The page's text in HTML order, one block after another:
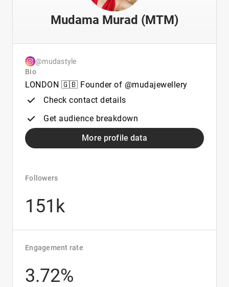
Mudama Murad (MTM)
@mudastyle
Bio
LONDON 🇬🇧 Founder of @mudajewellery
Check contact details
Get audience breakdown
More profile data
Followers
151k
Engagement rate
3.72%